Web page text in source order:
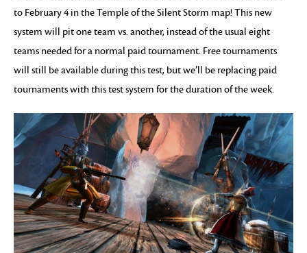
to February 4 in the Temple of the Silent Storm map! This new
system will pit one team vs. another, instead of the usual eight
teams needed for a normal paid tournament. Free tournaments
will still be available during this test, but we’ll be replacing paid
tournaments with this test system for the duration of the week.